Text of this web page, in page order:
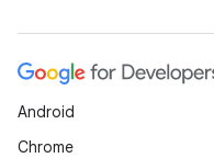
Android
Chrome